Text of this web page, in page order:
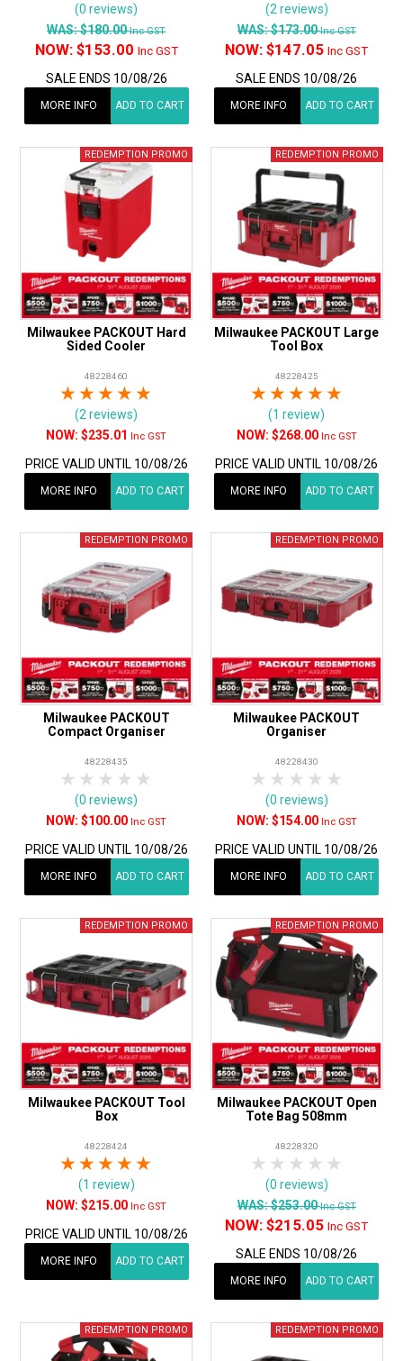
(0 reviews)
WAS:$180.00Inc GST
NOW: $153.00 Inc GST
SALE ENDS 10/08/26
MORE INFO ADD TO CART
(2 reviews)
WAS:$173.00Inc GST
NOW: $147.05Inc GST
SALE ENDS 10/08/26
MORE INFO ADD TO CART
Milwaukee PACKOUT Hard
Sided Cooler
48228460
4 Stars
3 Stars
2 Stars
1 Star
(2 reviews)
$235.01Inc GST
PRICE VALID UNTIL 10/08/26
MORE INFO ADD TO CART
Milwaukee PACKOUT Large
Tool Box
48228425
4 Stars
3 Stars
2 Stars
1 Star
(1 review)
$268.00 Inc GST
PRICE VALID UNTIL 10/08/26
MORE INFO ADD TO CART
Milwaukee PACKOUT
Compact Organiser
48228435
4 Stars
3 Stars
2 Stars
1 Star
(0 reviews)
$100.00Inc GST
PRICE VALID UNTIL 10/08/26
MORE INFO ADD TO CART
Milwaukee PACKOUT
Organiser
48228430
4 Stars
3 Stars
2 Stars
1 Star
(0 reviews)
$154.00 Inc GST
PRICE VALID UNTIL 10/08/26
MORE INFO ADD TO CART
Milwaukee PACKOUT Tool
Box
48228424
4 Stars
3 Stars
2 Stars
1 Star
(1 review)
$215.00 Inc GST
PRICE VALID UNTIL 10/08/26
MORE INFO ADD TO CART
Milwaukee PACKOUT Open
Tote Bag 508mm
48228320
4 Stars
3 Stars
2 Stars
1 Star
(0 reviews)
WAS:$253.00Inc GST
NOW: $215.05Inc GST
SALE ENDS 10/08/26
MORE INFO ADD TO CART